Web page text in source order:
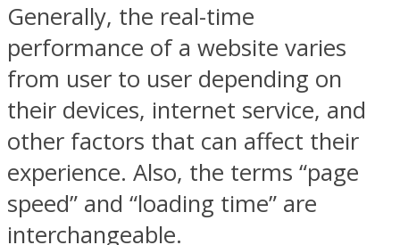
Generally, the real-time
performance of a website varies
from user to user depending on
their devices, internet service, and
other factors that can affect their
experience. Also, the terms “page
speed” and “loading time” are
interchangeable.